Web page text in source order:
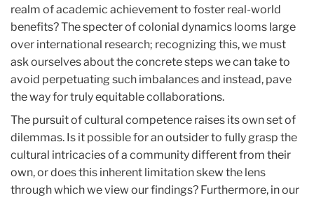
realm of academic achievement to foster real-world
benefits? The specter of colonial dynamics looms large
over international research; recognizing this, we must
ask ourselves about the concrete steps we can take to
avoid perpetuating such imbalances and instead, pave
the way for truly equitable collaborations.
The pursuit of cultural competence raises its own set of
dilemmas. Is it possible for an outsider to fully grasp the
cultural intricacies of a community different from their
own, or does this inherent limitation skew the lens
through which we view our findings? Furthermore, in our